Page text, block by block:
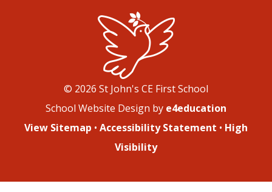
© 2026 St John's CE First School
School Website Design by e4education
View Sitemap • Accessibility Statement • High
Visibility